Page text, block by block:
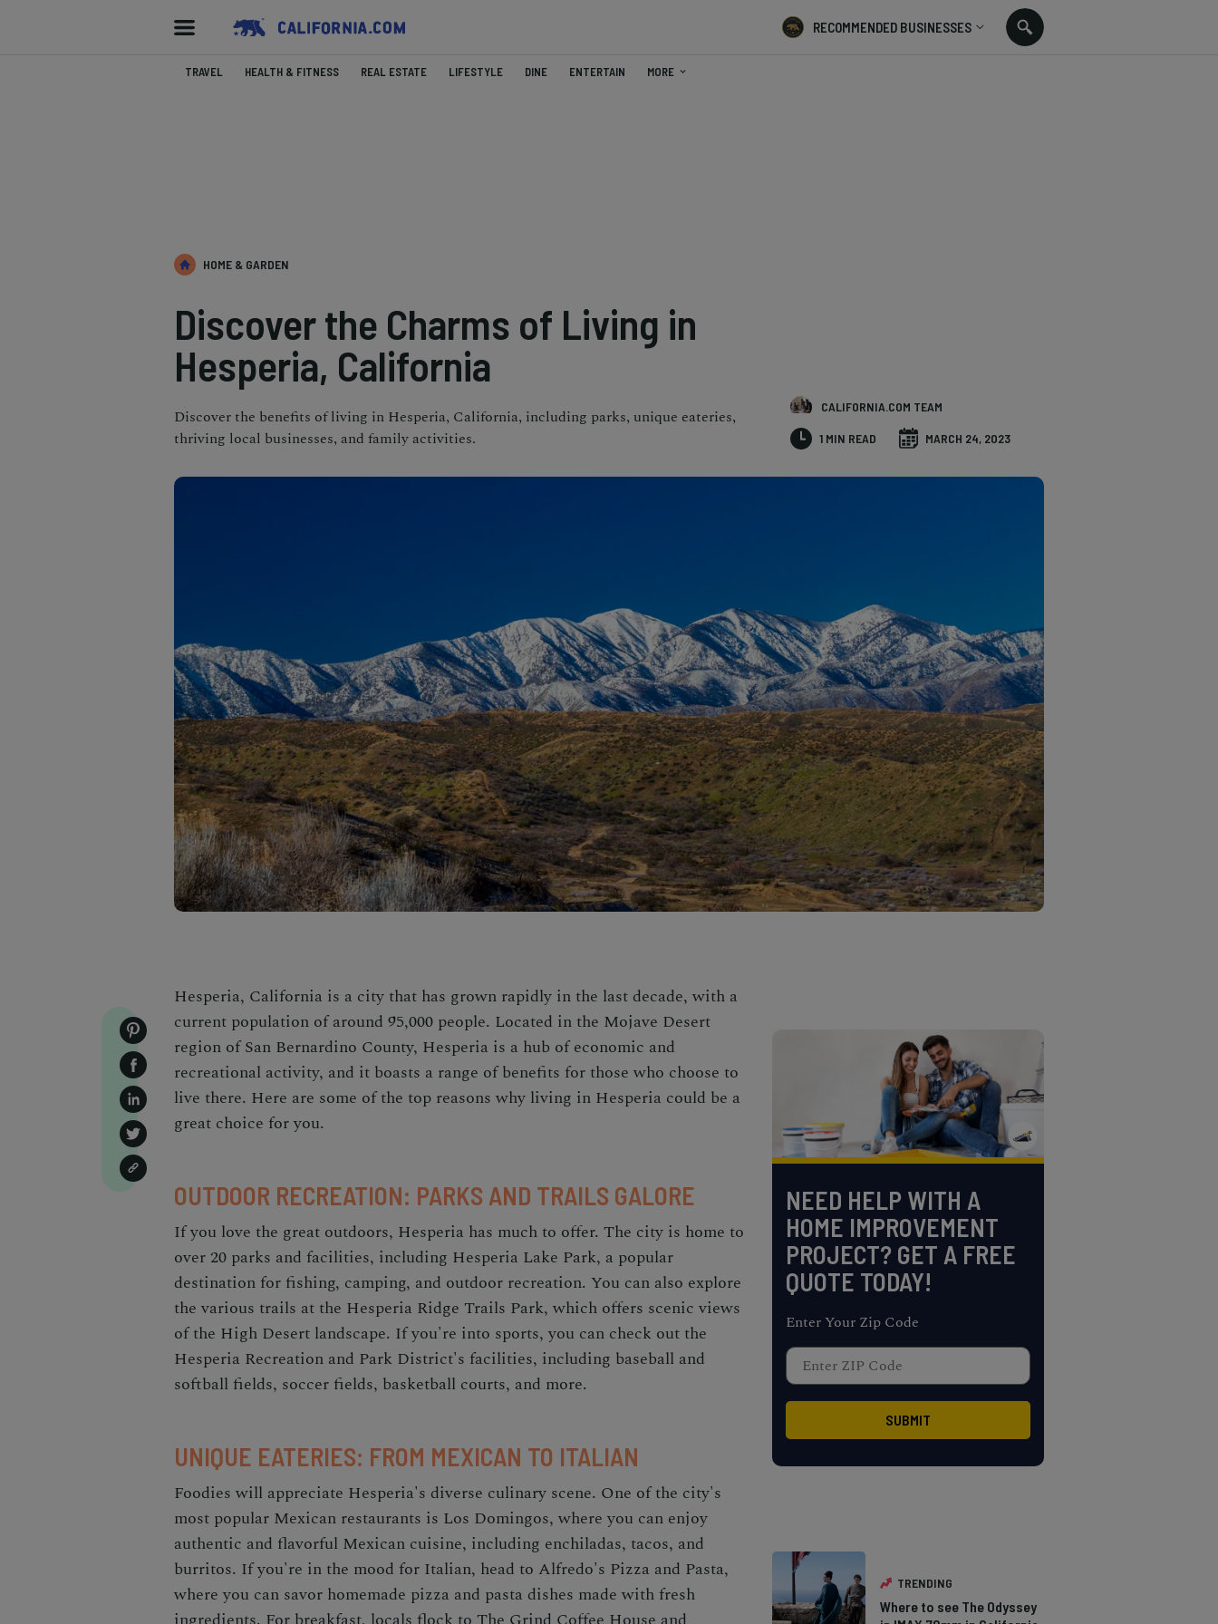
RECOMMENDED BUSINESSES
TRAVEL HEALTH & FITNESS REAL ESTATE LIFESTYLE DINE ENTERTAIN MORE
HOME & GARDEN
Discover the Charms of Living in
Hesperia, California
Discover the benefits of living in Hesperia, California, including parks, unique eateries,
thriving local businesses, and family activities.
CALIFORNIA.COM TEAM
1 MIN READ MARCH 24, 2023
Hesperia, California is a city that has grown rapidly in the last decade, with a
current population of around 95,000 people. Located in the Mojave Desert
region of San Bernardino County, Hesperia is a hub of economic and
recreational activity, and it boasts a range of benefits for those who choose to
live there. Here are some of the top reasons why living in Hesperia could be a
great choice for you.
OUTDOOR RECREATION: PARKS AND TRAILS GALORE
If you love the great outdoors, Hesperia has much to offer. The city is home to
over 20 parks and facilities, including Hesperia Lake Park, a popular
destination for fishing, camping, and outdoor recreation. You can also explore
the various trails at the Hesperia Ridge Trails Park, which offers scenic views
of the High Desert landscape. If you're into sports, you can check out the
Hesperia Recreation and Park District's facilities, including baseball and
softball fields, soccer fields, basketball courts, and more.
UNIQUE EATERIES: FROM MEXICAN TO ITALIAN
Foodies will appreciate Hesperia's diverse culinary scene. One of the city's
most popular Mexican restaurants is Los Domingos, where you can enjoy
authentic and flavorful Mexican cuisine, including enchiladas, tacos, and
burritos. If you're in the mood for Italian, head to Alfredo's Pizza and Pasta,
where you can savor homemade pizza and pasta dishes made with fresh
NEED HELP WITH A
HOME IMPROVEMENT
PROJECT? GET A FREE
QUOTE TODAY!
Enter Your Zip Code
TRENDING
Where to see The Odyssey